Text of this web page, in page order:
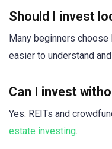
Should I invest
Many beginners
easier to understand
Can I invest
Yes. REITs and
estate investing.